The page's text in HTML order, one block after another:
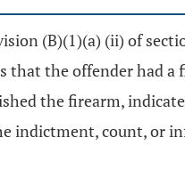
(B)(1)(a) (ii) of
the offender had a
the firearm,
indictment, count, or